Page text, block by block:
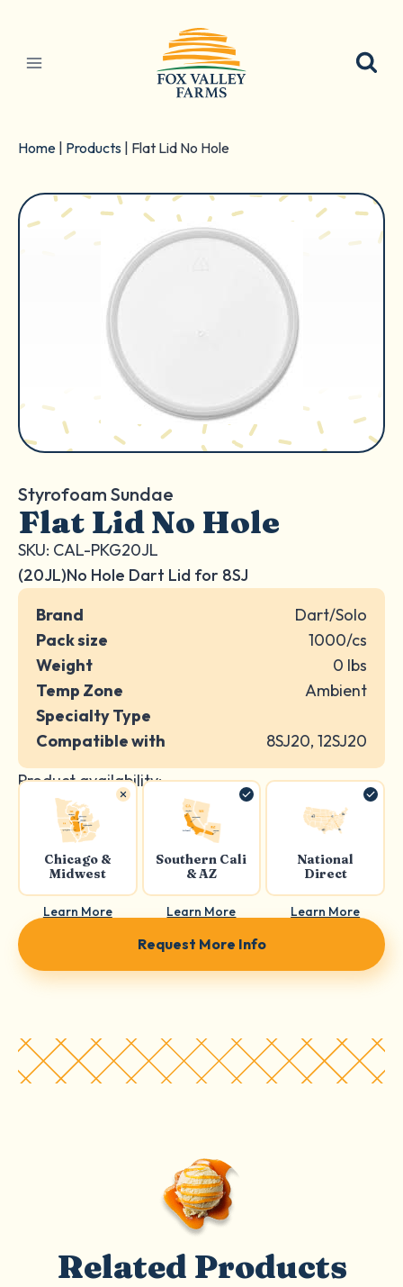
content
Home Products Flat Lid No Hole
Styrofoam Sundae
Flat Lid No Hole
SKU: CAL-PKG20JL
(20JL)No Hole Dart Lid for 8SJ
Brand
Dart/Solo
Pack size
1000/cs
Weight
0 lbs
Temp Zone
Ambient
Specialty Type
Compatible with
8SJ20, 12SJ20
Product availability:
Chicago &
Midwest
Learn More
Southern Cali
& AZ
Learn More
National
Direct
Learn More
Request More Info
Related Products